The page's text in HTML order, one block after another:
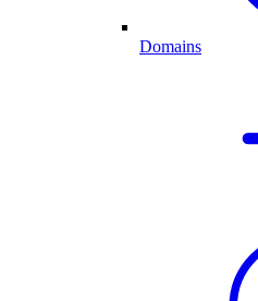
Domains